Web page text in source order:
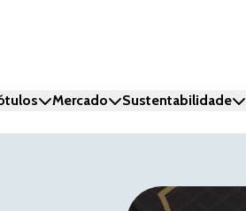
Mercado Sustentabilidade